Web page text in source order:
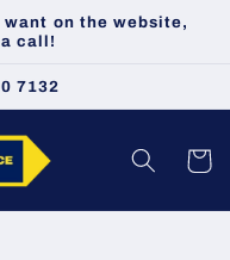
on the website,
call!
7132
Cart